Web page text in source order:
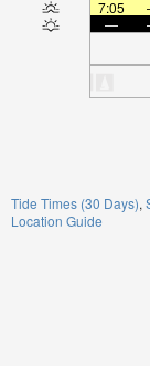
7:05
—
Tide Times (30 Days)
Location Guide